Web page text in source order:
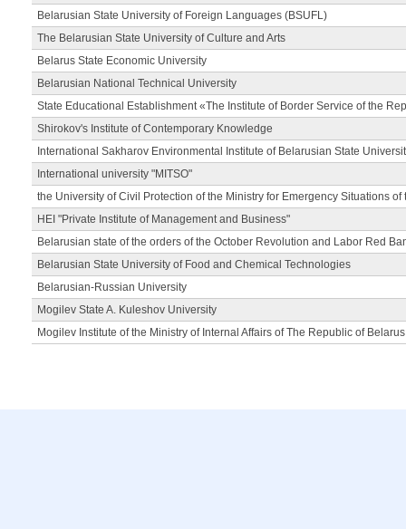
Belarusian State University of Foreign Languages (BSUFL)
The Belarusian State University of Culture and Arts
Belarus State Economic University
Belarusian National Technical University
State Educational Establishment «The Institute of Border Service of the
Shirokov's Institute of Contemporary Knowledge
International Sakharov Environmental Institute of Belarusian State
International university "MITSO"
the University of Civil Protection of the Ministry for Emergency Situations
HEI "Private Institute of Management and Business"
Belarusian state of the orders of the October Revolution and Labor Red
Belarusian State University of Food and Chemical Technologies
Belarusian-Russian University
Mogilev State A. Kuleshov University
Mogilev Institute of the Ministry of Internal Affairs of The Republic of Belarus